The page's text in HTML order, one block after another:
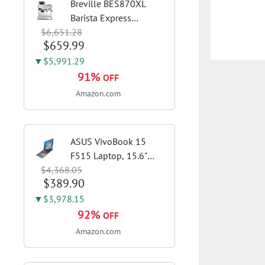
Breville BES870XL
Barista Express
Espresso Machine,
Brushed Stainless
Steel | Craft café-
quality espresso shots,
lattes and cappuccinos
$6,651.28
$659.99
▼$5,991.29
91% OFF
Amazon.com
ASUS VivoBook 15
F515 Laptop, 15.6"
FHD Display, Intel i3-
1115G4 CPU, 8GB
DDR4 RAM, 128GB
SSD, Windows 11
Home in S Mode, Slate
$4,368.05
$389.90
▼$3,978.15
92% OFF
Amazon.com